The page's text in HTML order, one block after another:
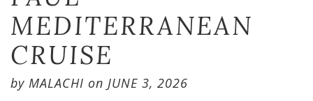
MEDITERRANEAN
CRUISE​
by MALACHI on JUNE 3, 2026